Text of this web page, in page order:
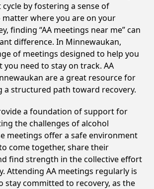
by fostering a sense of
matter where you are on your
finding “AA meetings near me” can
difference. In Minnewaukan,
of meetings designed to help you
need to stay on track. AA
are a great resource for
a structured path toward recovery.
a foundation of support for
the challenges of alcohol
meetings offer a safe environment
come together, share their
find strength in the collective effort
Attending AA meetings regularly is
stay committed to recovery, as the